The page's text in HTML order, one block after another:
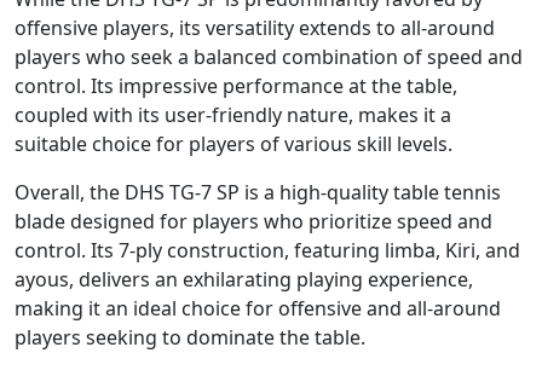
offensive players, its versatility extends to all-around
players who seek a balanced combination of speed and
control. Its impressive performance at the table,
coupled with its user-friendly nature, makes it a
suitable choice for players of various skill levels.
Overall, the DHS TG-7 SP is a high-quality table tennis
blade designed for players who prioritize speed and
control. Its 7-ply construction, featuring limba, Kiri, and
ayous, delivers an exhilarating playing experience,
making it an ideal choice for offensive and all-around
players seeking to dominate the table.